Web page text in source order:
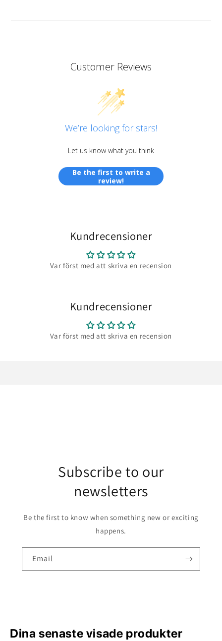
Customer Reviews
We’re looking for stars!
Let us know what you think
Be the first to write a
review!
Kundrecensioner
Var först med att skriva en recension
Kundrecensioner
Var först med att skriva en recension
Subscribe to our
newsletters
Be the first to know when something new or exciting
happens.
Email
Dina senaste visade produkter